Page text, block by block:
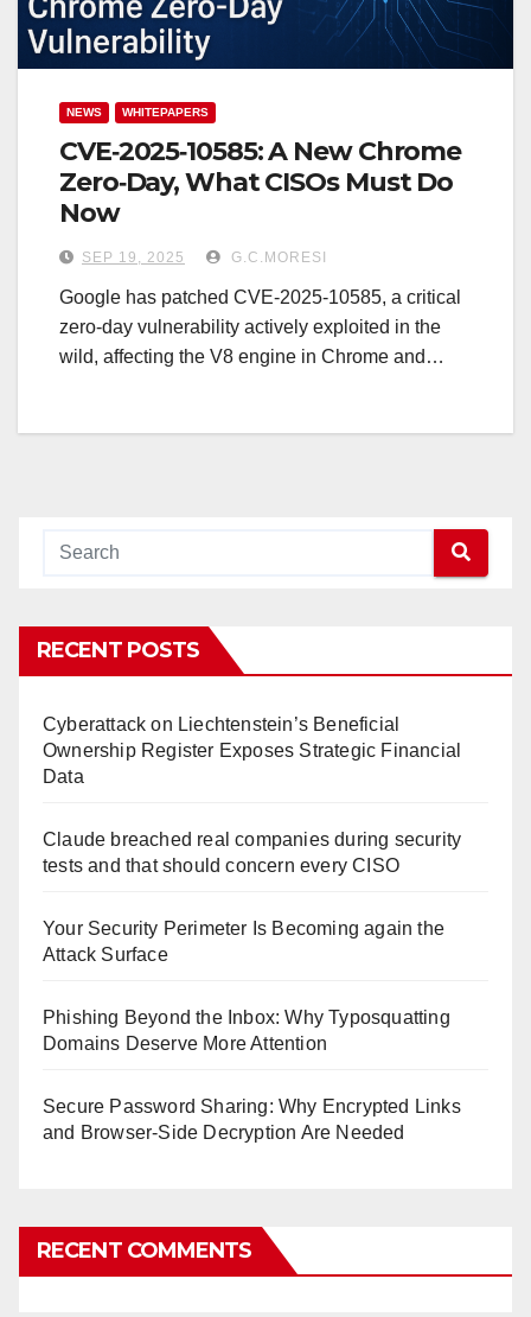
NEWS WHITEPAPERS
CVE‑2025‑10585: A New Chrome
Zero‑Day, What CISOs Must Do
Now
SEP 19, 2025 G.C.MORESI
Google has patched CVE-2025-10585, a critical
zero-day vulnerability actively exploited in the
wild, affecting the V8 engine in Chrome and…
RECENT POSTS
Cyberattack on Liechtenstein’s Beneficial
Ownership Register Exposes Strategic Financial
Data
Claude breached real companies during security
tests and that should concern every CISO
Your Security Perimeter Is Becoming again the
Attack Surface
Phishing Beyond the Inbox: Why Typosquatting
Domains Deserve More Attention
Secure Password Sharing: Why Encrypted Links
and Browser-Side Decryption Are Needed
RECENT COMMENTS